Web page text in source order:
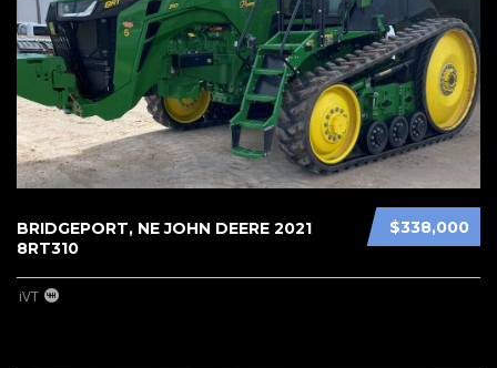
$338,000
BRIDGEPORT, NE JOHN DEERE 2021
8RT310
iVT